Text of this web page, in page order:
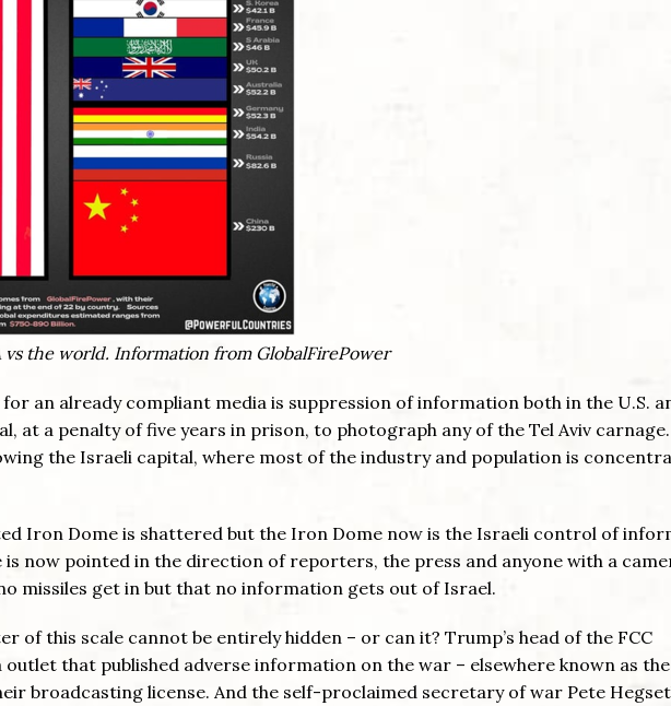
the world. Information from GlobalFirePower
an already compliant media is suppression of information both in the U.S.
at a penalty of five years in prison, to photograph any of the Tel Aviv
the Israeli capital, where most of the industry and population is
Iron Dome is shattered but the Iron Dome now is the Israeli control of
now pointed in the direction of reporters, the press and anyone with a
missiles get in but that no information gets out of Israel.
of this scale cannot be entirely hidden – or can it? Trump’s head of the FCC
that published adverse information on the war – elsewhere known as
broadcasting license. And the self-proclaimed secretary of war Pete